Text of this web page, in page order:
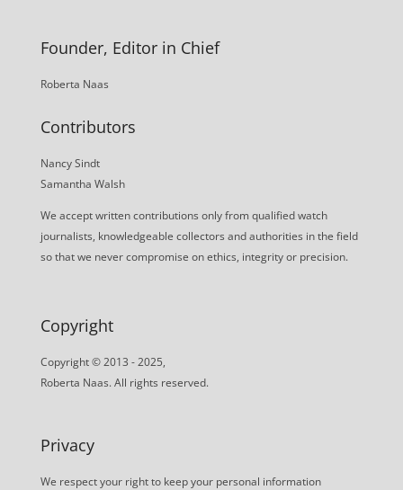
Founder, Editor in Chief
Roberta Naas
Contributors
Nancy Sindt
Samantha Walsh
We accept written contributions only from qualified watch
journalists, knowledgeable collectors and authorities in the field
so that we never compromise on ethics, integrity or precision.
Copyright
Copyright © 2013 - 2025,
Roberta Naas. All rights reserved.
Privacy
We respect your right to keep your personal information